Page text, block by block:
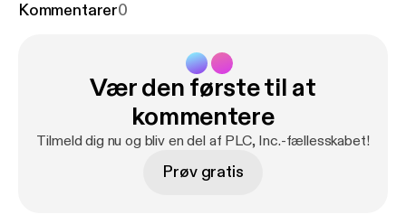
organization raise employee engagement and their
abilities to contribute as a cohesive team. We focus
on People, Passion, and Leadership. We "transform
organizations one at a time."
Kommentarer0
Vær den første til at
kommentere
Tilmeld dig nu og bliv en del af PLC, Inc.-fællesskabet!
Prøv gratis